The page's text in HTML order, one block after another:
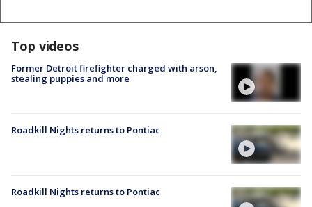
Top videos
Former Detroit firefighter charged with arson,
stealing puppies and more
Roadkill Nights returns to Pontiac
Roadkill Nights returns to Pontiac